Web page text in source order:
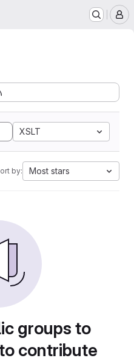
XSLT
by: Most stars
groups to
contribute